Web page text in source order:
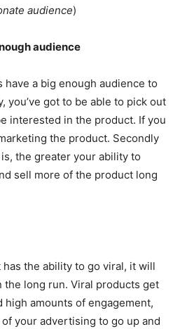
audience)
audience
a big enough audience to
you’ve got to be able to pick out
interested in the product. If you
the product. Secondly
the greater your ability to
sell more of the product long
the ability to go viral, it will
the long run. Viral products get
high amounts of engagement,
your advertising to go up and